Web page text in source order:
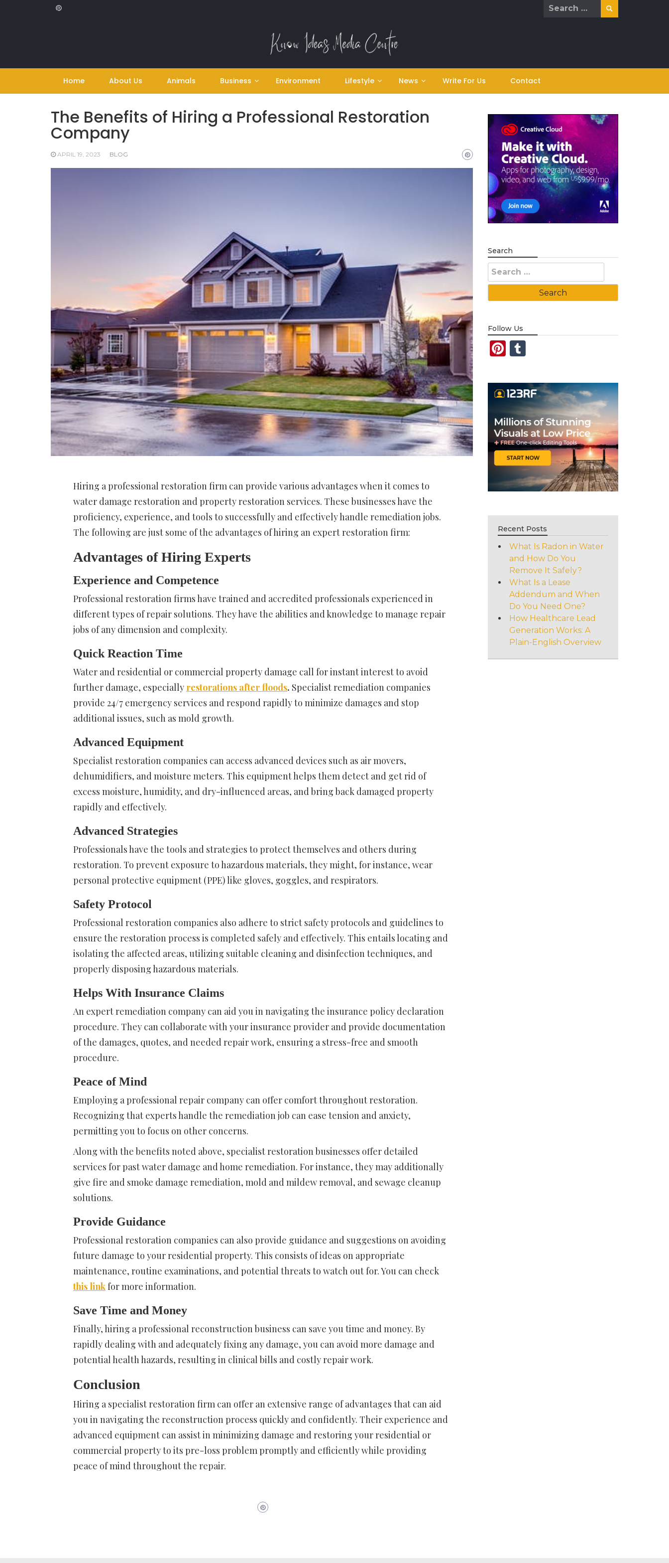
Search
Home About Us Animals Business Environment Lifestyle News Write For Us Contact
The Benefits of Hiring a Professional Restoration
Company
APRIL 19, 2023 BLOG
Hiring a professional restoration firm can provide various advantages when it comes to
water damage restoration and property restoration services. These businesses have the
proficiency, experience, and tools to successfully and effectively handle remediation jobs.
The following are just some of the advantages of hiring an expert restoration firm:
Advantages of Hiring Experts
Experience and Competence
Professional restoration firms have trained and accredited professionals experienced in
different types of repair solutions. They have the abilities and knowledge to manage repair
jobs of any dimension and complexity.
Quick Reaction Time
Water and residential or commercial property damage call for instant interest to avoid
further damage, especially restorations after floods. Specialist remediation companies
provide 24/7 emergency services and respond rapidly to minimize damages and stop
additional issues, such as mold growth.
Advanced Equipment
Specialist restoration companies can access advanced devices such as air movers,
dehumidifiers, and moisture meters. This equipment helps them detect and get rid of
excess moisture, humidity, and dry-influenced areas, and bring back damaged property
rapidly and effectively.
Advanced Strategies
Professionals have the tools and strategies to protect themselves and others during
restoration. To prevent exposure to hazardous materials, they might, for instance, wear
personal protective equipment (PPE) like gloves, goggles, and respirators.
Safety Protocol
Professional restoration companies also adhere to strict safety protocols and guidelines to
ensure the restoration process is completed safely and effectively. This entails locating and
isolating the affected areas, utilizing suitable cleaning and disinfection techniques, and
properly disposing hazardous materials.
Helps With Insurance Claims
An expert remediation company can aid you in navigating the insurance policy declaration
procedure. They can collaborate with your insurance provider and provide documentation
of the damages, quotes, and needed repair work, ensuring a stress-free and smooth
procedure.
Peace of Mind
Employing a professional repair company can offer comfort throughout restoration.
Recognizing that experts handle the remediation job can ease tension and anxiety,
permitting you to focus on other concerns.
Along with the benefits noted above, specialist restoration businesses offer detailed
services for past water damage and home remediation. For instance, they may additionally
give fire and smoke damage remediation, mold and mildew removal, and sewage cleanup
solutions.
Provide Guidance
Professional restoration companies can also provide guidance and suggestions on avoiding
future damage to your residential property. This consists of ideas on appropriate
maintenance, routine examinations, and potential threats to watch out for. You can check
this linkfor more information.
Save Time and Money
Finally, hiring a professional reconstruction business can save you time and money. By
rapidly dealing with and adequately fixing any damage, you can avoid more damage and
potential health hazards, resulting in clinical bills and costly repair work.
Conclusion
Hiring a specialist restoration firm can offer an extensive range of advantages that can aid
you in navigating the reconstruction process quickly and confidently. Their experience and
advanced equipment can assist in minimizing damage and restoring your residential or
commercial property to its pre-loss problem promptly and efficiently while providing
peace of mind throughout the repair.
Search
Search
for:
Follow Us
Pinterest
Tumblr
Recent Posts
What Is Radon in Water
and How Do You
Remove It Safely?
What Is a Lease
Addendum and When
Do You Need One?
How Healthcare Lead
Generation Works: A
Plain-English Overview